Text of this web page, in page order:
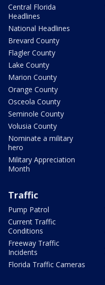
Central Florida
Headlines
National Headlines
Brevard County
Flagler County
Lake County
Marion County
Orange County
Osceola County
Seminole County
Volusia County
Nominate a military
hero
Military Appreciation
Month
Traffic
Pump Patrol
Current Traffic
Conditions
Freeway Traffic
Incidents
Florida Traffic Cameras